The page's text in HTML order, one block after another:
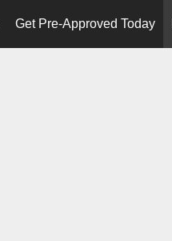
Get Pre-Approved Today